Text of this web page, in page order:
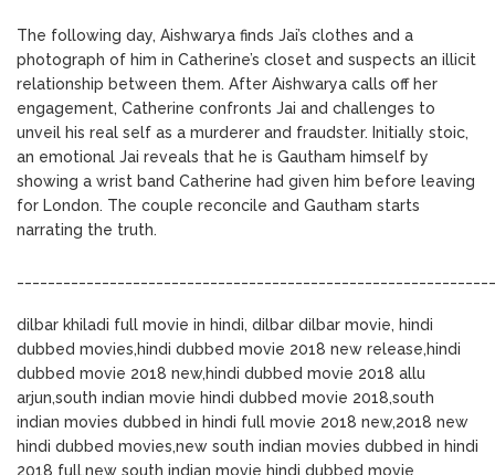
The following day, Aishwarya finds Jai’s clothes and a
photograph of him in Catherine’s closet and suspects an illicit
relationship between them. After Aishwarya calls off her
engagement, Catherine confronts Jai and challenges to
unveil his real self as a murderer and fraudster. Initially stoic,
an emotional Jai reveals that he is Gautham himself by
showing a wrist band Catherine had given him before leaving
for London. The couple reconcile and Gautham starts
narrating the truth.
dilbar khiladi full movie in hindi, dilbar dilbar movie, hindi
dubbed movies,hindi dubbed movie 2018 new release,hindi
dubbed movie 2018 new,hindi dubbed movie 2018 allu
arjun,south indian movie hindi dubbed movie 2018,south
indian movies dubbed in hindi full movie 2018 new,2018 new
hindi dubbed movies,new south indian movies dubbed in hindi
2018 full,new south indian movie hindi dubbed movie